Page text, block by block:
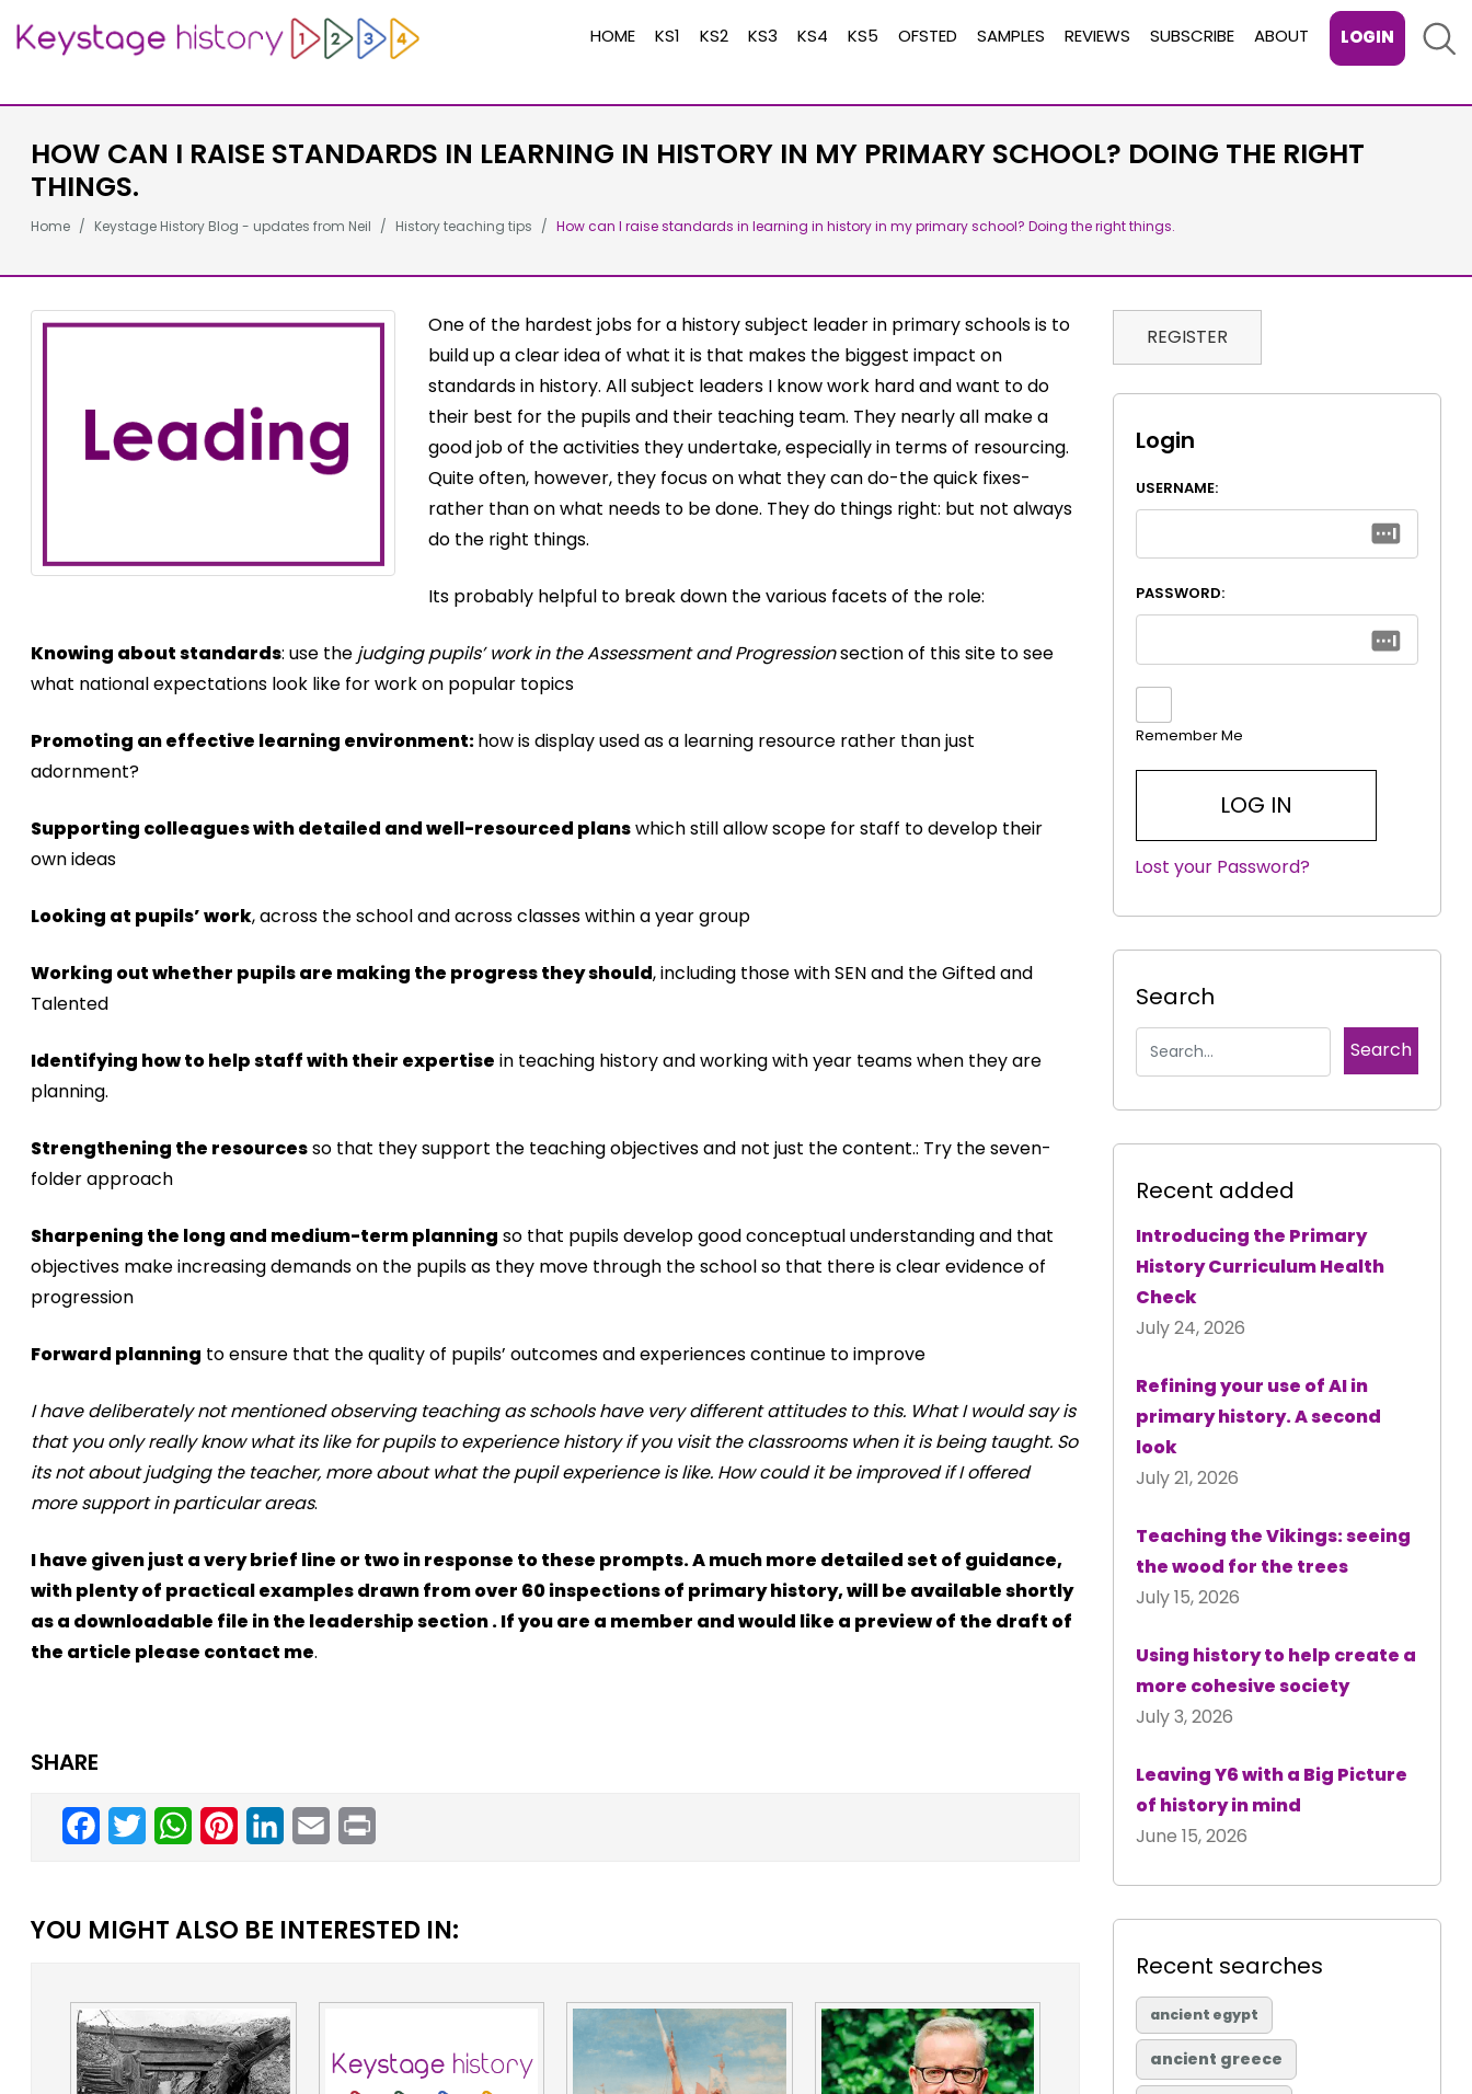
HOME KS1 KS2 KS3 KS4 KS5 OFSTED SAMPLES REVIEWS SUBSCRIBE ABOUT LOGIN
HOW CAN I RAISE STANDARDS IN LEARNING IN HISTORY IN MY PRIMARY SCHOOL? DOING THE RIGHT
THINGS.
Home Keystage History Blog - updates from Neil History teaching tips How can I raise standards in learning in history in my primary school? Doing the right things.
One of the hardest jobs for a history subject leader in primary schools is to
build up a clear idea of what it is that makes the biggest impact on
standards in history. All subject leaders I know work hard and want to do
their best for the pupils and their teaching team. They nearly all make a
good job of the activities they undertake, especially in terms of resourcing.
Quite often, however, they focus on what they can do-the quick fixes-
rather than on what needs to be done. They do things right: but not always
do the right things.
Its probably helpful to break down the various facets of the role:
Knowing about standards: use the judging pupils’ work in the Assessment and Progressionsection of this site to see
what national expectations look like for work on popular topics
Promoting an effective learning environment:how is display used as a learning resource rather than just
adornment?
Supporting colleagues with detailed and well-resourced planswhich still allow scope for staff to develop their
own ideas
Looking at pupils’ work, across the school and across classes within a year group
Working out whether pupils are making the progress they should, including those with SEN and the Gifted and
Talented
Identifying how to help staff with their expertise in teaching history and working with year teams when they are
planning.
Strengthening the resourcesso that they support the teaching objectives and not just the content.: Try the seven-
folder approach
Sharpening the long and medium-term planning so that pupils develop good conceptual understanding and that
objectives make increasing demands on the pupils as they move through the school so that there is clear evidence of
progression
Forward planning to ensure that the quality of pupils’ outcomes and experiences continue to improve
I have deliberately not mentioned observing teaching as schools have very different attitudes to this. What I would say is
that you only really know what its like for pupils to experience history if you visit the classrooms when it is being taught. So
its not about judging the teacher, more about what the pupil experience is like. How could it be improved if I offered
more support in particular areas.
I have given just a very brief line or two in response to these prompts. A much more detailed set of guidance,
with plenty of practical examples drawn from over 60 inspections of primary history, will be available shortly
as a downloadable file in the leadership section . If you are a member and would like a preview of the draft of
the article please contact me.
SHARE
Facebook
TwitterWhatsAppPinterestLinkedInEmail
YOU MIGHT ALSO BE INTERESTED IN:
REGISTER
Login
USERNAME:
PASSWORD:
Remember Me
|
Lost your Password?
Search
Recent added
Introducing the Primary
History Curriculum Health
Check
July 24, 2026
Refining your use of AI in
primary history. A second
look
July 21, 2026
Teaching the Vikings: seeing
the wood for the trees
July 15, 2026
Using history to help create a
more cohesive society
July 3, 2026
Leaving Y6 with a Big Picture
of history in mind
June 15, 2026
Recent searches
ancient egypt
ancient greece